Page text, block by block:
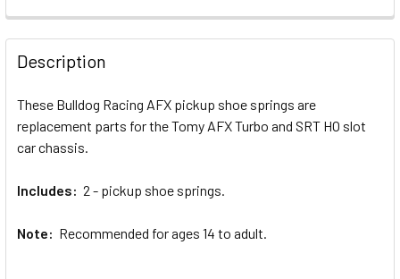
FREQUENTLY
BOUGHT
TOGETHER:
SELECT
ALL
ADD
Description
These Bulldog Racing AFX pickup shoe springs are
replacement parts for the Tomy AFX Turbo and SRT HO slot
car chassis.
Includes: 2 - pickup shoe springs.
Note: Recommended for ages 14 to adult.